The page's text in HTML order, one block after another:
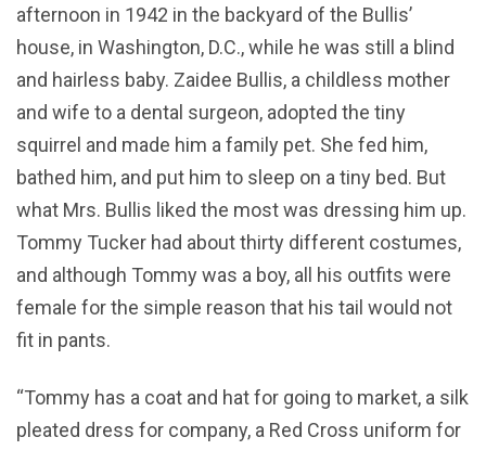
afternoon in 1942 in the backyard of the Bullis’
house, in Washington, D.C., while he was still a blind
and hairless baby. Zaidee Bullis, a childless mother
and wife to a dental surgeon, adopted the tiny
squirrel and made him a family pet. She fed him,
bathed him, and put him to sleep on a tiny bed. But
what Mrs. Bullis liked the most was dressing him up.
Tommy Tucker had about thirty different costumes,
and although Tommy was a boy, all his outfits were
female for the simple reason that his tail would not
fit in pants.
“Tommy has a coat and hat for going to market, a silk
pleated dress for company, a Red Cross uniform for